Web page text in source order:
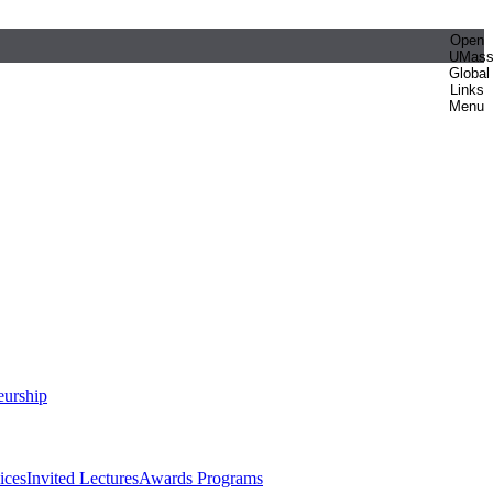
Open
UMass
Global
Links
Menu
Invited LecturesAwards Programs